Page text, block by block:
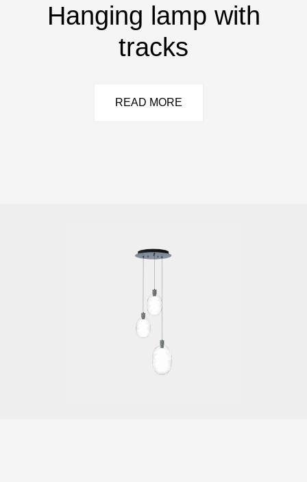
Hanging lamp with
tracks
READ MORE